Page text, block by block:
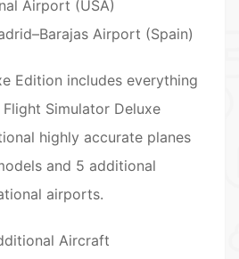
Airport (USA)
Airport (Spain)
Edition includes everything
Simulator Deluxe
highly accurate planes
and 5 additional
airports.
Aircraft